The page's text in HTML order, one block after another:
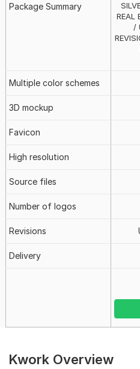
Package Summary
REAL
/
Multiple color schemes
3D mockup
Favicon
High resolution
Source files
Number of logos
Revisions
Delivery
Kwork Overview